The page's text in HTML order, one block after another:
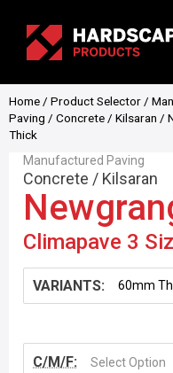
Home / Product Selector /
Paving / Concrete / Kilsaran /
Thick
Manufactured Paving
Concrete / Kilsaran
Climapave 3
VARIANTS:
C/M/F: Select Option